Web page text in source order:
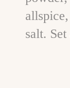
salt. Set